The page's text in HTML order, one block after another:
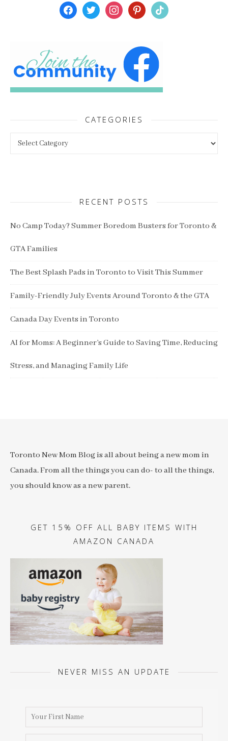
facebooktwitterinstagrampinterest
tiktok
CATEGORIES
RECENT POSTS
No Camp Today? Summer Boredom Busters for Toronto &
GTA Families
The Best Splash Pads in Toronto to Visit This Summer
Family-Friendly July Events Around Toronto & the GTA
Canada Day Events in Toronto
AI for Moms: A Beginner’s Guide to Saving Time, Reducing
Stress, and Managing Family Life
Toronto New Mom Blog is all about being a new mom in
Canada. From all the things you can do- to all the things,
you should know as a new parent.
GET 15% OFF ALL BABY ITEMS WITH
AMAZON CANADA
NEVER MISS AN UPDATE